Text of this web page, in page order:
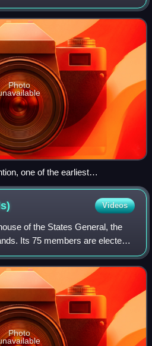
It was founded on 10 January
that e
Photo
one of the earliest
law
Videos
of the States General, the
Its 75 members are elected
the twelve provincial councils
Photo